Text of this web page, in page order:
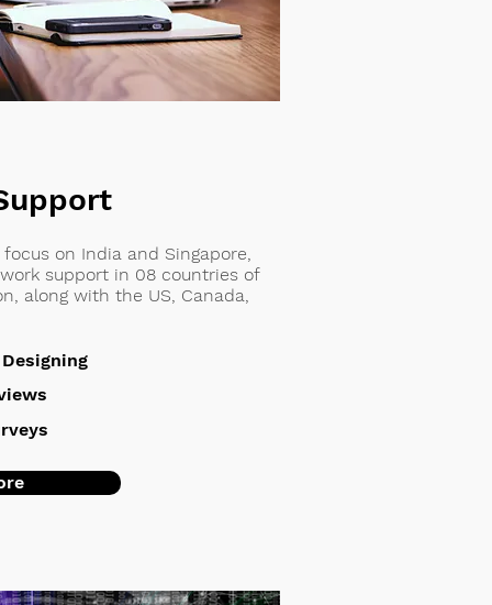
on India and Singapore,
support in 08 countries of
along with the US, Canada,